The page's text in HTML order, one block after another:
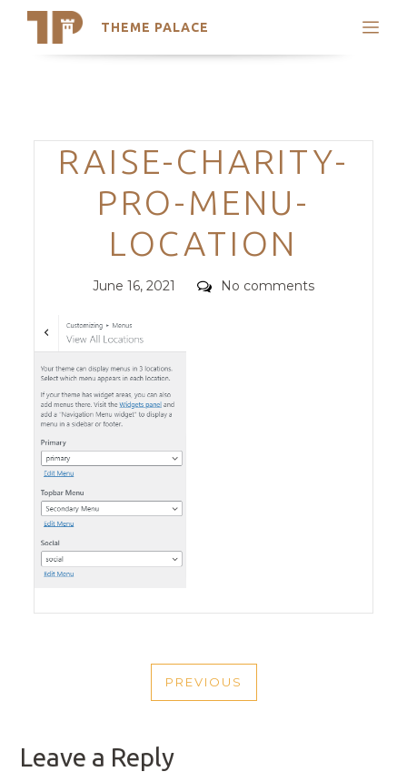
THEME PALACE
Search
Trending Themes
Categories
RAISE-CHARITY-
PRO-MENU-
LOCATION
Posted
June 16, 2021 Comments
No comments
NAVIGATION
PREVIOUS
PREVIOUS
Leave a Reply